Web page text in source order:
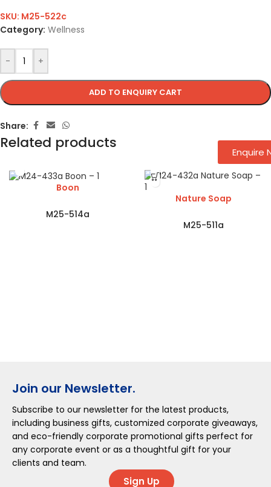
- +
ADD TO ENQUIRY CART
SKU: M25-522c
Category: Wellness
Share:
Related products
Boon
M25-514a
Nature Soap
M25-511a
Join our Newsletter.
Subscribe to our newsletter for the latest products,
including business gifts, customized corporate giveaways,
and eco-friendly corporate promotional gifts perfect for
any corporate event or as a thoughtful gift for your
clients and team.
Sign Up
Enquire